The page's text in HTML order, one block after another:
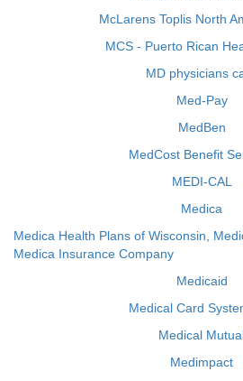
McLarens Toplis North
MCS - Puerto Rican
MD physicians
Med-Pay
MedBen
MedCost Benefit
MEDI-CAL
Medica
Medica Health Plans of Wisconsin,
Medica Insurance Company
Medicaid
Medical Card
Medical
Medimpact